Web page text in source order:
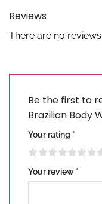
Reviews
There are no
Be the first to
Brazilian Body
Your rating *
Your review *